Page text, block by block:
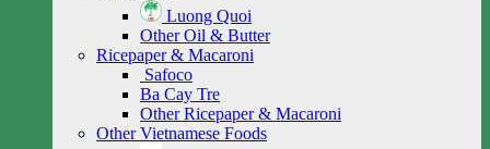
Luong Quoi
Other Oil & Butter
Ricepaper & Macaroni
Safoco
Ba Cay Tre
Other Ricepaper & Macaroni
Other Vietnamese Foods